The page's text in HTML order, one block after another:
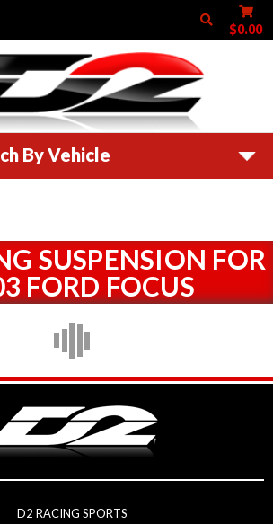
$0.00
By Vehicle
SUSPENSION FOR
FORD FOCUS
D2 RACING SPORTS